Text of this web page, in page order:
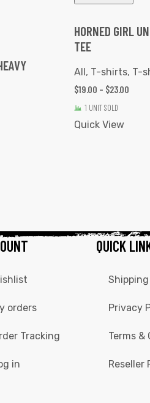
HORNED GIRL
TEE
All , T-shirts, T-
$19.00 – $23.00
1 UNIT SOLD
Quick View
orders
Tracking
in
QUICK
Privacy
Terms &
Reseller